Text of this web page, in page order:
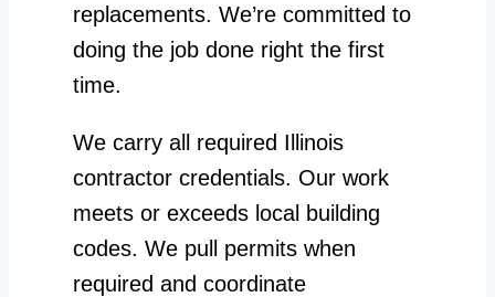
replacements. We’re committed to
doing the job done right the first
time.
We carry all required Illinois
contractor credentials. Our work
meets or exceeds local building
codes. We pull permits when
required and coordinate